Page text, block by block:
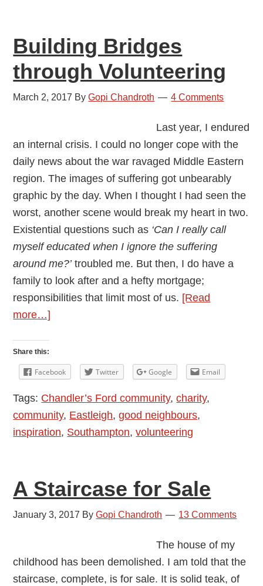
Building Bridges
through Volunteering
March 2, 2017 ByGopi Chandroth 4 Comments
Last year, I endured
an internal crisis. I could no longer cope with the
daily news about the war ravaged Middle Eastern
region. The images of suffering got unbearably
graphic by the day. When I thought I had seen the
worst, another scene would break my heart in two.
Existential questions such as ‘Can I really call
myself educated when I ignore the suffering
around me?’troubled me. But then, I do have a
family to look after and a hefty mortgage;
responsibilities that limit most of us. [Read
more…]
through
Volunteering
Share this:
Facebook Twitter Google Email
Tags: Chandler’s Ford community,charity,
community, Eastleigh,good neighbours,
inspiration, Southampton,volunteering
A Staircase for Sale
January 3, 2017 ByGopi Chandroth 13 Comments
The house of my
childhood has been demolished. I am told that the
staircase, complete, is for sale. It is solid teak, of